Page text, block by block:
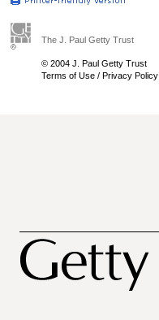
The J. Paul Getty Trust
© 2004 J. Paul Getty Trust
Terms of Use / Privacy Policy